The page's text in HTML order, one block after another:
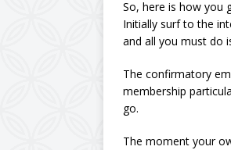
So, here is how you
Initially surf to the
and all you must do
The confirmatory
membership
go.
The moment your